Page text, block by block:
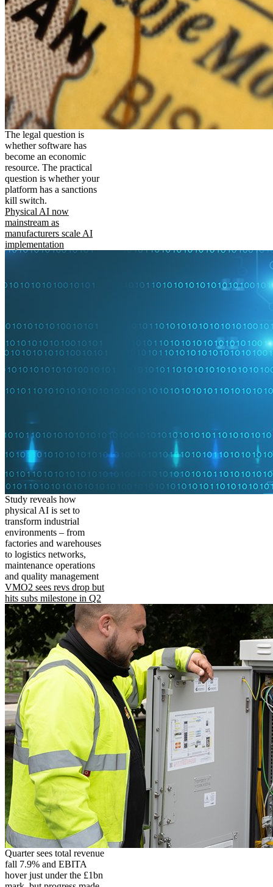
The legal question is
whether software has
become an economic
resource. The practical
question is whether your
platform has a sanctions
kill switch.
Physical AI now
mainstream as
manufacturers scale AI
implementation
Study reveals how
physical AI is set to
transform industrial
environments – from
factories and warehouses
to logistics networks,
maintenance operations
and quality management
VMO2 sees revs drop but
hits subs milestone in Q2
Quarter sees total revenue
fall 7.9% and EBITA
hover just under the £1bn